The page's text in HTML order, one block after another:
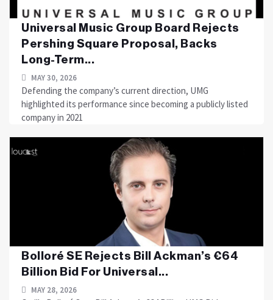
Universal Music Group Board Rejects
Pershing Square Proposal, Backs
Long-Term...
MAY 30, 2026
Defending the company’s current direction, UMG
highlighted its performance since becoming a publicly listed
company in 2021
Bolloré SE Rejects Bill Ackman’s €64
Billion Bid For Universal...
MAY 28, 2026